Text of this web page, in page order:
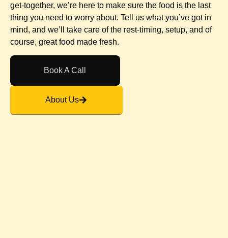
get-together, we’re here to make sure the food is the last
thing you need to worry about. Tell us what you’ve got in
mind, and we’ll take care of the rest-timing, setup, and of
course, great food made fresh.
Book A Call
About Us